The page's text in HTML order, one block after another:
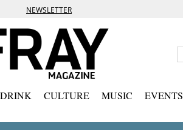
NEWSLETTER
DRINK CULTURE MUSIC EVENTS